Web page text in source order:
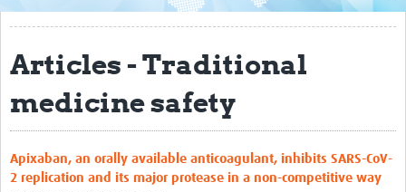
Get started with REDe
Coordinators
Network of Networks
Map of Zika Studies
Contact
Articles - Traditional
medicine safety
Apixaban, an orally available anticoagulant, inhibits SARS-CoV-
2 replication and its major protease in a non-competitive way